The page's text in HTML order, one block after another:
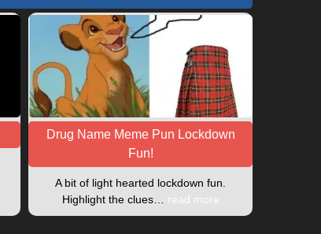
Drug Name Meme Pun Lockdown
Fun!
A bit of light hearted lockdown fun.
Highlight the clues… read more